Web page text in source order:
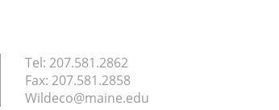
Tel: 207.581.2862
Fax: 207.581.2858
Wildeco@maine.edu